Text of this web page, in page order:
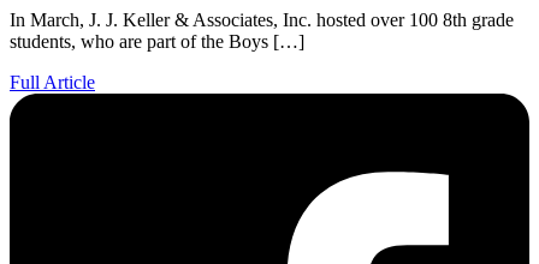
In March, J. J. Keller & Associates, Inc. hosted over 100 8th grade
students, who are part of the Boys […]
Full Article